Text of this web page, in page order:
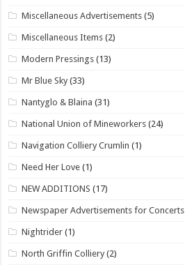
Miscellaneous Advertisements (5)
Miscellaneous Items (2)
Modern Pressings (13)
Mr Blue Sky (33)
Nantyglo & Blaina (31)
National Union of Mineworkers (24)
Navigation Colliery Crumlin (1)
Need Her Love (1)
NEW ADDITIONS (17)
Newspaper Advertisements for Concerts
Nightrider (1)
North Griffin Colliery (2)